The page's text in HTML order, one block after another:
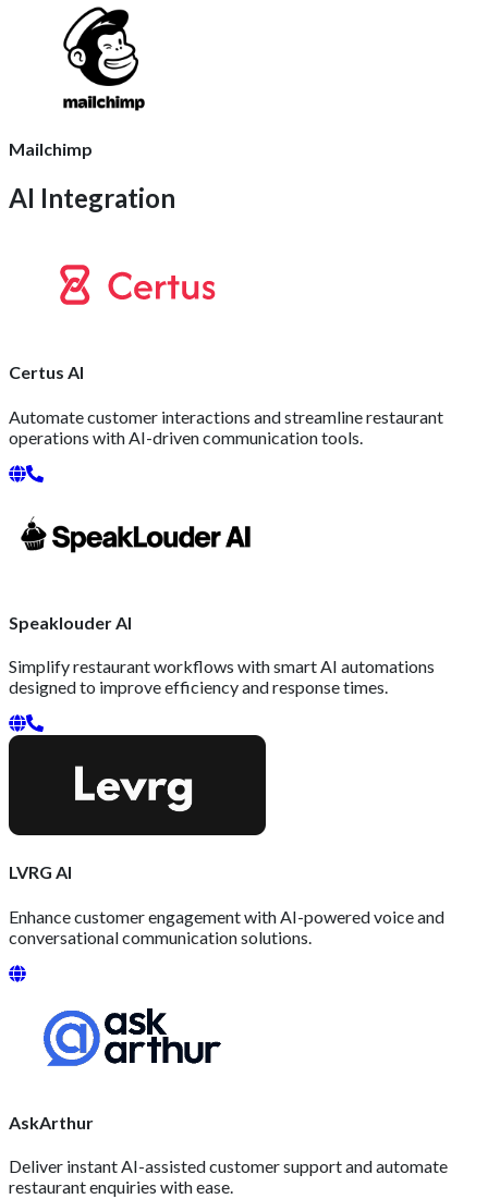
Mailchimp
AI Integration
Certus AI
Automate customer interactions and streamline restaurant
operations with AI-driven communication tools.
Speaklouder AI
Simplify restaurant workflows with smart AI automations
designed to improve efficiency and response times.
LVRG AI
Enhance customer engagement with AI-powered voice and
conversational communication solutions.
AskArthur
Deliver instant AI-assisted customer support and automate
restaurant enquiries with ease.